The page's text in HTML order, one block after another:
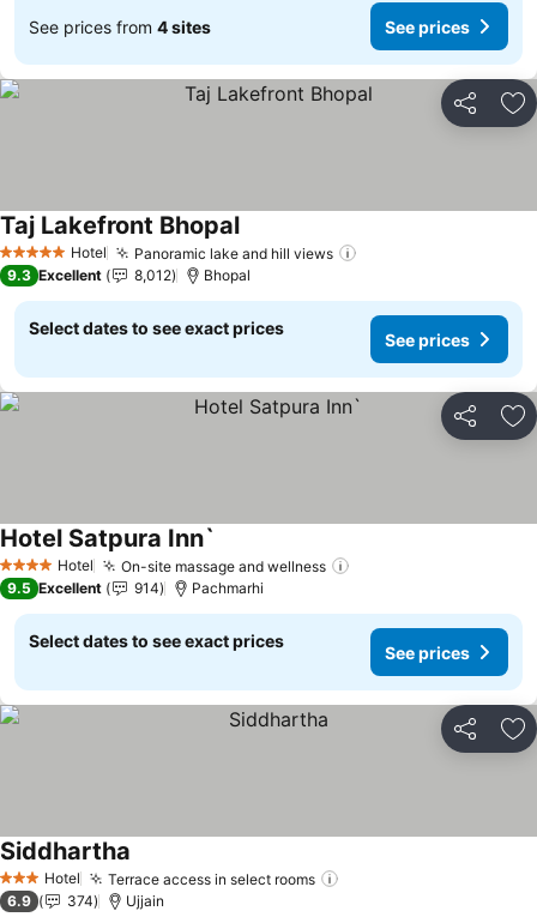
See prices from 4 sites See prices
Share
5 Stars Hotel Panoramic lake and hill views
Taj Lakefront BhopalSee prices
9.3 Excellent 8,012 Bhopal
Select dates to see exact prices
See prices
Share
4 Stars Hotel On-site massage and wellness
Hotel Satpura Inn`
9.5 Excellent 914 Pachmarhi
Select dates to see exact prices
See prices
Share
3 StarsHotel Terrace access in select rooms
Siddhartha
6.9 374 Ujjain